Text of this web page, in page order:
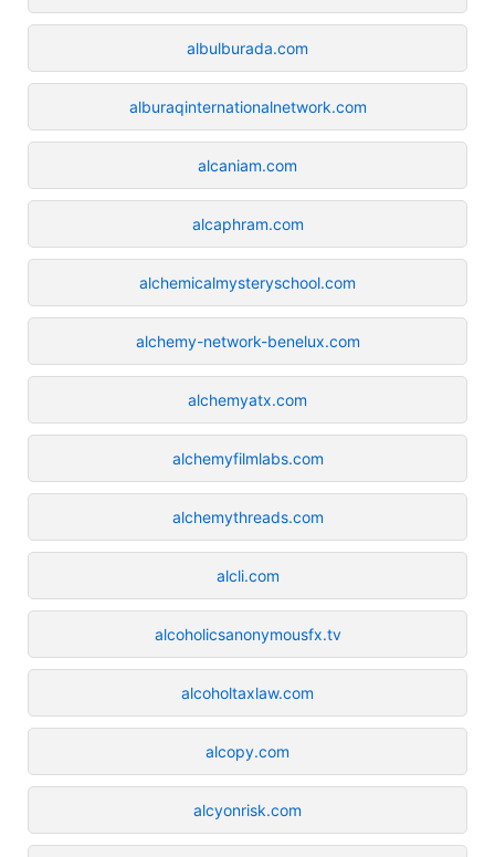
albulburada.com
alburaqinternationalnetwork.com
alcaniam.com
alcaphram.com
alchemicalmysteryschool.com
alchemy-network-benelux.com
alchemyatx.com
alchemyfilmlabs.com
alchemythreads.com
alcli.com
alcoholicsanonymousfx.tv
alcoholtaxlaw.com
alcopy.com
alcyonrisk.com